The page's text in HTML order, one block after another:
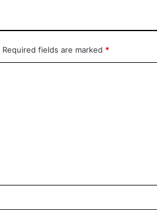
Required fields are marked *